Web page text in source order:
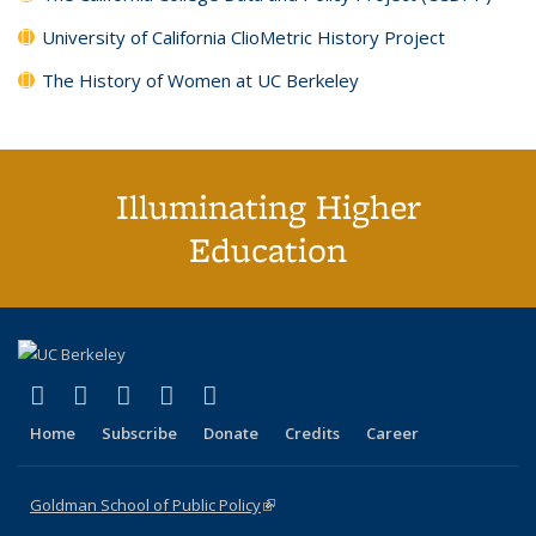
University of California ClioMetric History Project
The History of Women at UC Berkeley
Illuminating Higher
Education
X (formerly Twitter)
(link is external)
LinkedIn
(link is external)
YouTube
(link is external)
Instagram
(link is external)
Home Subscribe Donate Credits Career
Goldman School of Public Policy(link is external)